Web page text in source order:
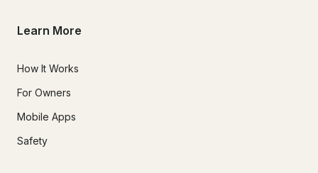
Learn More
How It Works
For Owners
Mobile Apps
Safety